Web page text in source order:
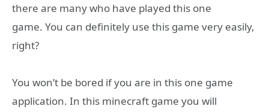
there are many who have played this one
game. You can definitely use this game very easily,
right?
You won’t be bored if you are in this one game
application. In this minecraft game you will